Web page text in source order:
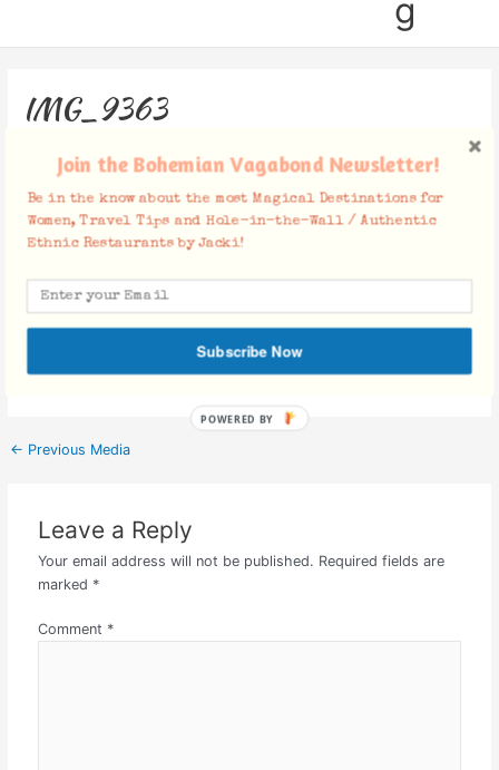
g
IMG_9363
Facebook Comments
← Previous Media
Leave a Reply
Your email address will not be published. Required fields are
marked *
Comment *
Join the Bohemian Vagabond Newsletter!
Be in the know about the most Magical Destinations for
Women, Travel Tips and Hole-in-the-Wall / Authentic
Ethnic Restaurants by Jacki!
Subscribe Now
POWERED BY